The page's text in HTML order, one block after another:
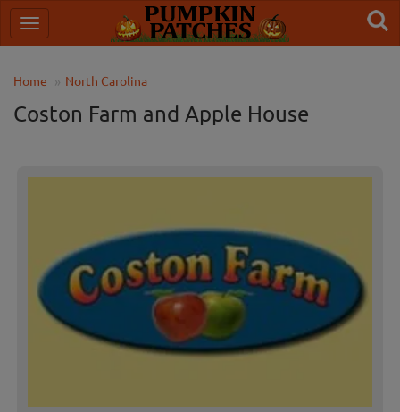
Home North Carolina
Coston Farm and Apple House